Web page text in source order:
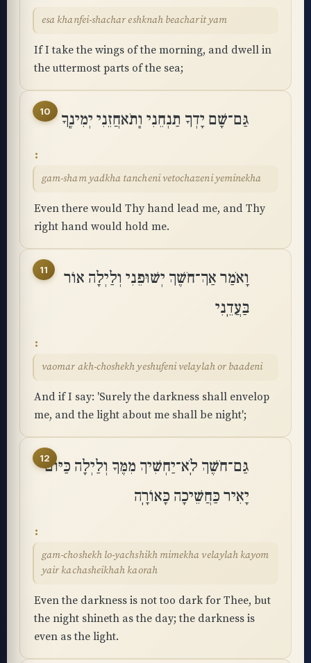
esa khanfei-shachar eshknah beacharit yam
If I take the wings of the morning, and dwell in
the uttermost parts of the sea;
10 גַּם־שָׁם יָדְךָ תַנְחֵנִי וְֽתֹאחֲזֵנִי יְמִינֶֽךָ
gam-sham yadkha tancheni vetochazeni yeminekha
Even there would Thy hand lead me, and Thy
right hand would hold me.
11
וָאֹמַר אַךְ־חֹשֶׁךְ יְשׁוּפֵנִי וְלַיְלָה אוֹר
בַּעֲדֵֽנִי
vaomar akh-choshekh yeshufeni velaylah or baadeni
And if I say: 'Surely the darkness shall envelop
me, and the light about me shall be night';
12גַּם־חֹשֶׁךְ לֹֽא־יַחְשִׁיךְ מִמֶּךָ וְלַיְלָה כַּיּוֹם
יָאִיר כַּחֲשֵׁיכָה כָּאוֹרָֽה
gam-choshekh lo-yachshikh mimekha velaylah kayom
yair kachasheikhah kaorah
Even the darkness is not too dark for Thee, but
the night shineth as the day; the darkness is
even as the light.